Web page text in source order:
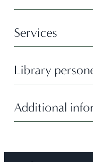
Services
Library
Additional